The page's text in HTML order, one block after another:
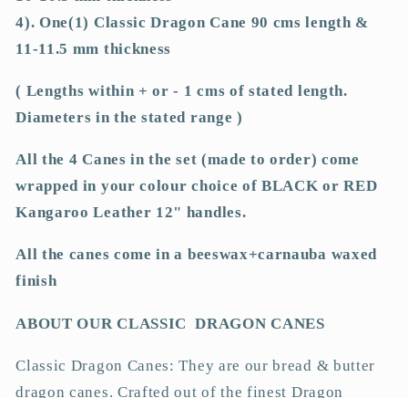
RED
Kangaroo
Handles
or
RED
Kangaroo
Handles
4). One(1) Classic Dragon Cane 90 cms length &
11-11.5 mm thickness
( Lengths within + or - 1 cms of stated length.
Diameters in the stated range )
All the 4 Canes in the set (made to order) come
wrapped in your colour choice of BLACK or RED
Kangaroo Leather 12" handles.
All the canes come in a beeswax+carnauba waxed
finish
ABOUT OUR CLASSIC DRAGON CANES
Classic Dragon Canes: They are our bread & butter
dragon canes. Crafted out of the finest Dragon